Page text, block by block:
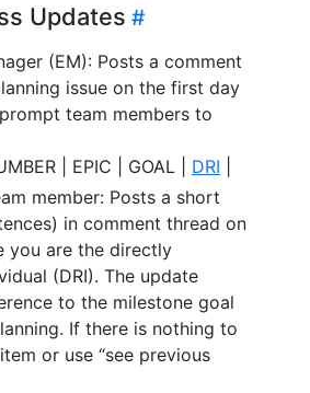
Updates
(EM): Posts a comment
issue on the first day
team members to
| EPIC | GOAL | DRI
member: Posts a short
in comment thread on
you are the directly
(DRI). The update
to the milestone goal
If there is nothing to
or use “see previous